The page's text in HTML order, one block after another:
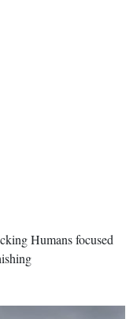
Humans focused